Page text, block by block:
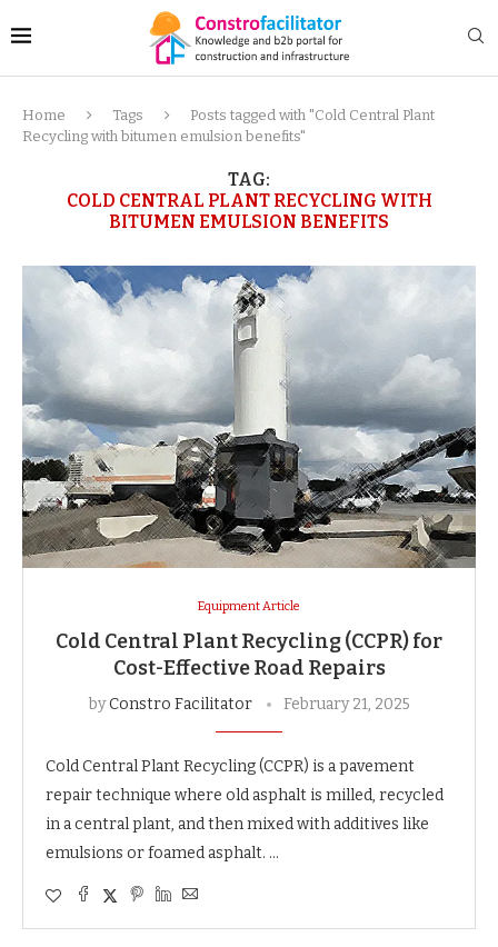
Home Tags
Posts tagged with "Cold Central Plant
Recycling with bitumen emulsion benefits"
TAG:
COLD CENTRAL PLANT RECYCLING WITH
BITUMEN EMULSION BENEFITS
Equipment Article
Cold Central Plant Recycling (CCPR) for
Cost-Effective Road Repairs
byConstro Facilitator February 21, 2025
Cold Central Plant Recycling (CCPR) is a pavement
repair technique where old asphalt is milled, recycled
in a central plant, and then mixed with additives like
emulsions or foamed asphalt. …